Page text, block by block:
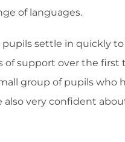
of languages.
settle in quickly
of support over the
group of pupils who
very confident